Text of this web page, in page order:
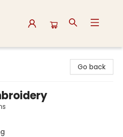
Go back